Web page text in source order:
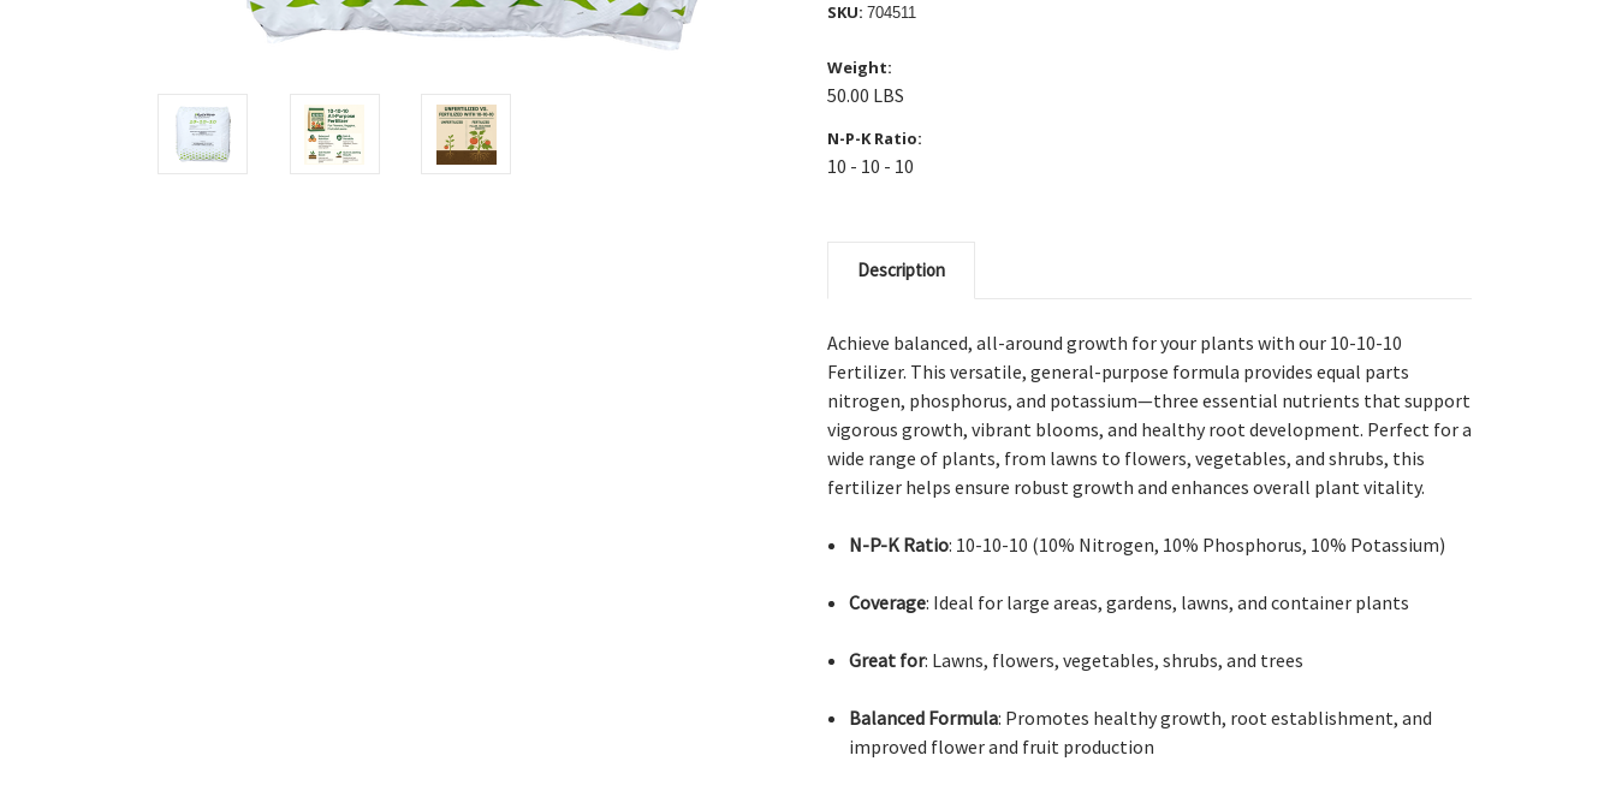
SKU: 704511
Weight:
50.00 LBS
N-P-K Ratio:
10 - 10 - 10
Description
Achieve balanced, all-around growth for your plants with our 10-10-10
Fertilizer. This versatile, general-purpose formula provides equal parts
nitrogen, phosphorus, and potassium—three essential nutrients that support
vigorous growth, vibrant blooms, and healthy root development. Perfect for a
wide range of plants, from lawns to flowers, vegetables, and shrubs, this
fertilizer helps ensure robust growth and enhances overall plant vitality.
N-P-K Ratio: 10-10-10 (10% Nitrogen, 10% Phosphorus, 10% Potassium)
Coverage: Ideal for large areas, gardens, lawns, and container plants
Great for: Lawns, flowers, vegetables, shrubs, and trees
Balanced Formula: Promotes healthy growth, root establishment, and
improved flower and fruit production